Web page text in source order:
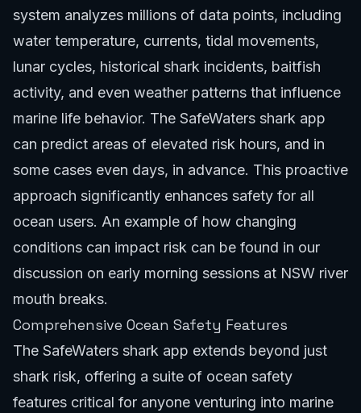
system analyzes millions of data points, including
water temperature, currents, tidal movements,
lunar cycles, historical shark incidents, baitfish
activity, and even weather patterns that influence
marine life behavior. The SafeWaters shark app
can predict areas of elevated risk hours, and in
some cases even days, in advance. This proactive
approach significantly enhances safety for all
ocean users. An example of how changing
conditions can impact risk can be found in our
discussion on early morning sessions at NSW river
mouth breaks.
Comprehensive Ocean Safety Features
The SafeWaters shark app extends beyond just
shark risk, offering a suite of ocean safety
features critical for anyone venturing into marine